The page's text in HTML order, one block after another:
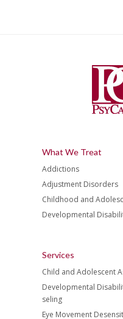
What We Treat
Addictions
Adjustment Disorders
Childhood and
Developmental
Services
Child and Adolescent
Developmental
seling
Eye Movement